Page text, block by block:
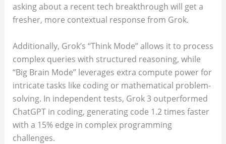
asking about a recent tech breakthrough will get a
fresher, more contextual response from Grok.
Additionally, Grok’s “Think Mode” allows it to process
complex queries with structured reasoning, while
“Big Brain Mode” leverages extra compute power for
intricate tasks like coding or mathematical problem-
solving. In independent tests, Grok 3 outperformed
ChatGPT in coding, generating code 1.2 times faster
with a 15% edge in complex programming
challenges.